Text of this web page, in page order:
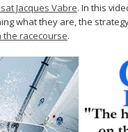
Jacques Vabre. In this
what they are, the
the racecourse.